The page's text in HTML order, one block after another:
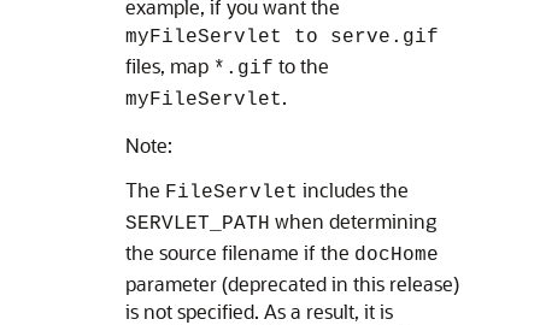
example, if you want the
myFileServlet to serve.gif
files, map *.gif to the
myFileServlet.
Note:
The FileServlet includes the
SERVLET_PATH when determining
the source filename if the docHome
parameter (deprecated in this release)
is not specified. As a result, it is